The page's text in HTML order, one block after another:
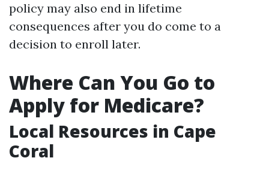
policy may also end in lifetime
consequences after you do come to a
decision to enroll later.
Where Can You Go to
Apply for Medicare?
Local Resources in Cape
Coral